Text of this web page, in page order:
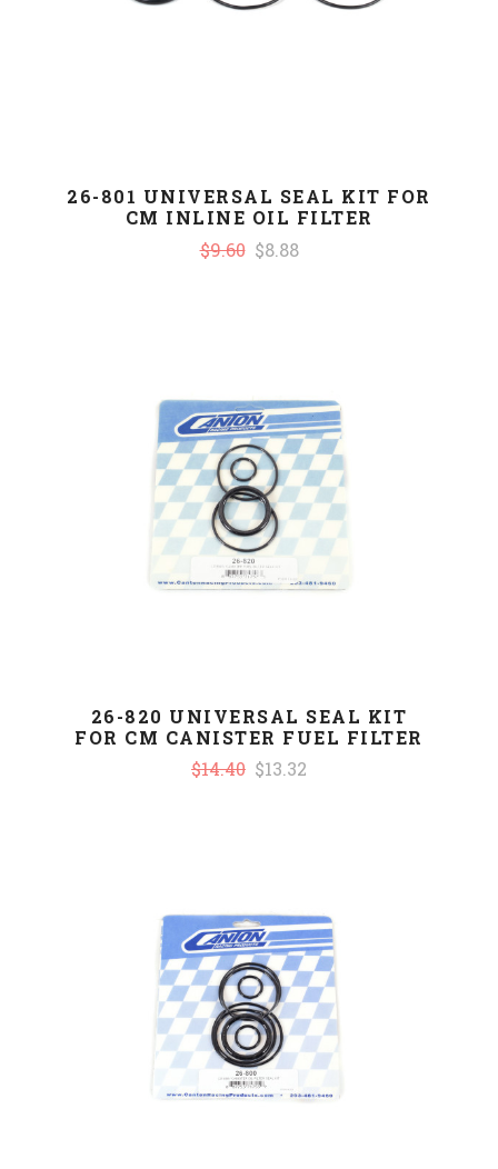
26-801 UNIVERSAL SEAL KIT FOR
CM INLINE OIL FILTER
$9.60 $8.88
26-820 UNIVERSAL SEAL KIT
FOR CM CANISTER FUEL FILTER
$14.40 $13.32